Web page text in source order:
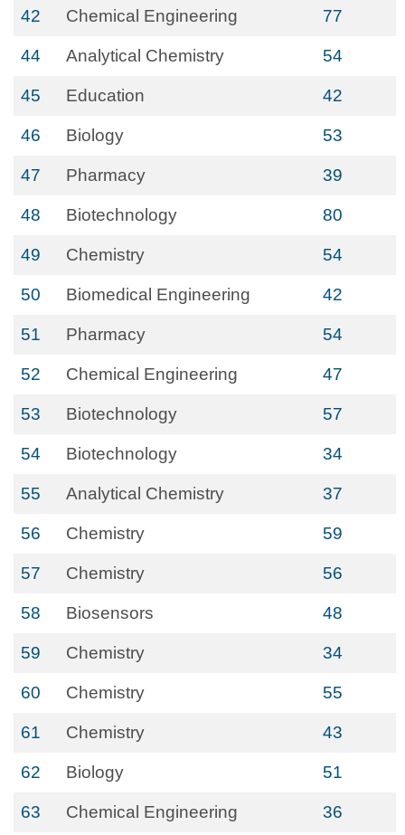
42 Chemical Engineering 77
44 Analytical Chemistry 54
45 Education 42
46 Biology 53
47 Pharmacy 39
48 Biotechnology 80
49 Chemistry 54
50 Biomedical Engineering 42
51 Pharmacy 54
52 Chemical Engineering 47
53 Biotechnology 57
54 Biotechnology 34
55 Analytical Chemistry 37
56 Chemistry 59
57 Chemistry 56
58 Biosensors 48
59 Chemistry 34
60 Chemistry 55
61 Chemistry 43
62 Biology 51
63 Chemical Engineering 36